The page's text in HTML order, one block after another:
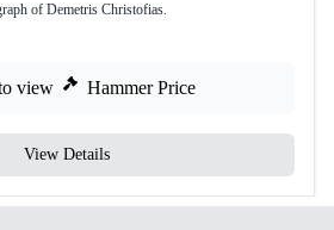
of Demetris Christofias.
view Hammer Price
View Details